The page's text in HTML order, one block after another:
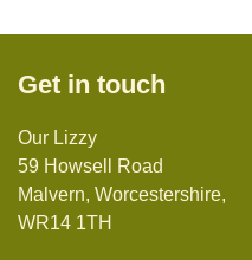
Get in touch
Our Lizzy
59 Howsell Road
Malvern, Worcestershire,
WR14 1TH